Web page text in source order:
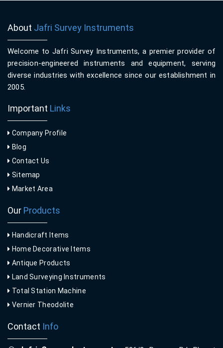
About Jafri Survey Instruments
Welcome to Jafri Survey Instruments, a premier provider of
precision-engineered instruments and equipment, serving
diverse industries with excellence since our establishment in
2005.
Important Links
Company Profile
Blog
Contact Us
Sitemap
Market Area
Our Products
Handicraft Items
Home Decorative Items
Antique Products
Land Surveying Instruments
Total Station Machine
Vernier Theodolite
Contact Info